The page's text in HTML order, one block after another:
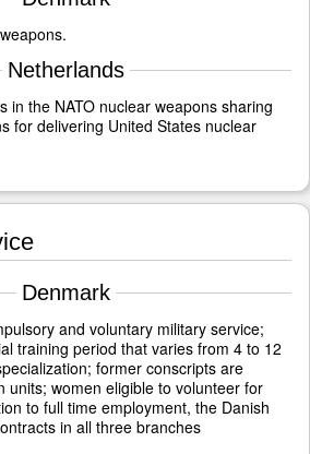
Netherlands
in the NATO nuclear weapons sharing
for delivering United States nuclear
Denmark
and voluntary military service;
training period that varies from 4 to 12
former conscripts are
units; women eligible to volunteer for
to full time employment, the Danish
in all three branches